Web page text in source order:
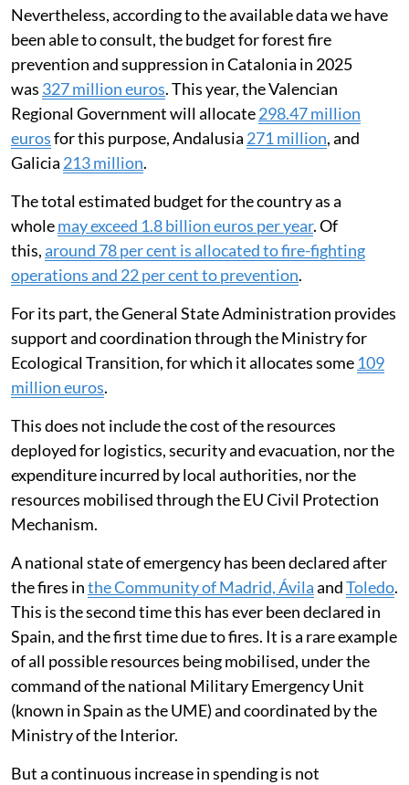
Nevertheless, according to the available data we have
been able to consult, the budget for forest fire
prevention and suppression in Catalonia in 2025
was 327 million euros. This year, the Valencian
Regional Government will allocate298.47 million
eurosfor this purpose, Andalusia 271 million, and
Galicia 213 million.
The total estimated budget for the country as a
wholemay exceed 1.8 billion euros per year. Of
this,around 78 per cent is allocated to fire-fighting
operations and 22 per cent to prevention.
For its part, the General State Administration provides
support and coordination through the Ministry for
Ecological Transition, for which it allocates some 109
million euros.
This does not include the cost of the resources
deployed for logistics, security and evacuation, nor the
expenditure incurred by local authorities, nor the
resources mobilised through the EU Civil Protection
Mechanism.
A national state of emergency has been declared after
the fires inthe Community of Madrid, ÁvilaandToledo.
This is the second time this has ever been declared in
Spain, and the first time due to fires. It is a rare example
of all possible resources being mobilised, under the
command of the national Military Emergency Unit
(known in Spain as the UME) and coordinated by the
Ministry of the Interior.
But a continuous increase in spending is not